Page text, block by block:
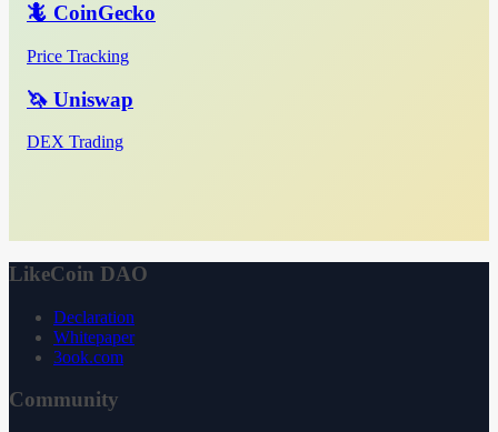
🦎 CoinGecko
Price Tracking
🦄 Uniswap
DEX Trading
LikeCoin DAO
Declaration
Whitepaper
3ook.com
Community